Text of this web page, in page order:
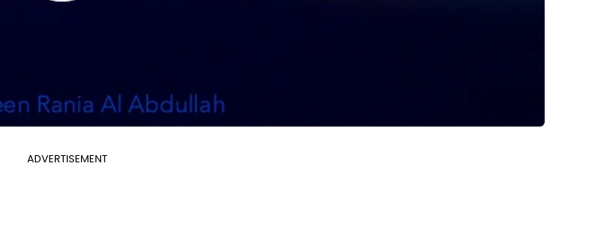
ADVERTISEMENT